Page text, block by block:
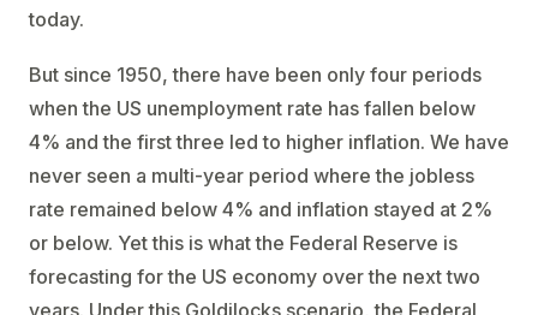
today.
But since 1950, there have been only four periods
when the US unemployment rate has fallen below
4% and the first three led to higher inflation. We have
never seen a multi-year period where the jobless
rate remained below 4% and inflation stayed at 2%
or below. Yet this is what the Federal Reserve is
forecasting for the US economy over the next two